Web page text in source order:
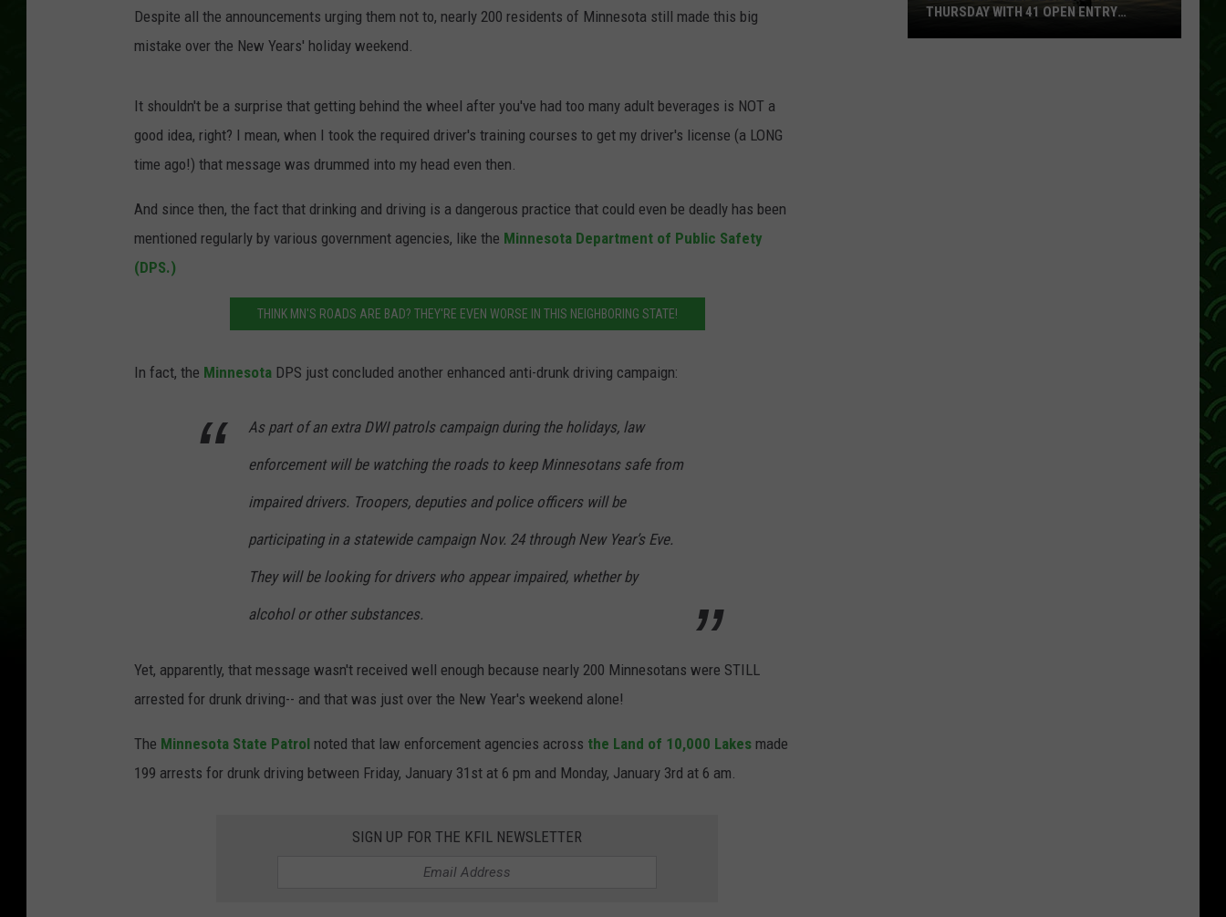
COMMUNITY CRISIS RESOURCES
Despite all the announcements urging them not to, nearly 200 residents of Minnesota still made this big
mistake over the New Years' holiday weekend.
It shouldn't be a surprise that getting behind the wheel after you've had too many adult beverages is NOT a
good idea, right? I mean, when I took the required driver's training courses to get my driver's license (a LONG
time ago!) that message was drummed into my head even then.
And since then, the fact that drinking and driving is a dangerous practice that could even be deadly has been
mentioned regularly by various government agencies, like the Minnesota Department of Public Safety
(DPS.)
THINK MN'S ROADS ARE BAD? THEY'RE EVEN WORSE IN THIS NEIGHBORING STATE!
In fact, the Minnesota DPS just concluded another enhanced anti-drunk driving campaign:
As part of an extra DWI patrols campaign during the holidays, law
enforcement will be watching the roads to keep Minnesotans safe from
impaired drivers. Troopers, deputies and police officers will be
participating in a statewide campaign Nov. 24 through New Year’s Eve.
They will be looking for drivers who appear impaired, whether by
alcohol or other substances.
Yet, apparently, that message wasn't received well enough because nearly 200 Minnesotans were STILL
arrested for drunk driving-- and that was just over the New Year's weekend alone!
The Minnesota State Patrol noted that law enforcement agencies across the Land of 10,000 Lakes made
199 arrests for drunk driving between Friday, January 31st at 6 pm and Monday, January 3rd at 6 am.
SIGN UP FOR THE KFIL NEWSLETTER
THURSDAY WITH 41 OPEN ENTRY